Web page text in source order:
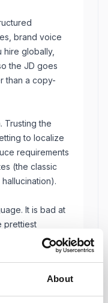
About
brand voice
hire globally,
the JD goes
than a copy-
Trusting the
to localize
requirements
(the classic
It is bad at
prettiest
the right